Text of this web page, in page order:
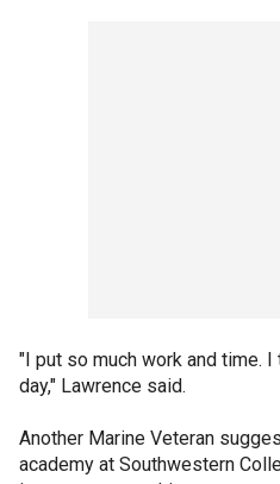
"I put so much work and time.
day," Lawrence said.
Another Marine Veteran
academy at Southwestern